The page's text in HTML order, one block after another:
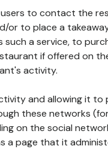
to contact the
to place a
a service, to
if offered on
activity.
and allowing it to
these networks
on the social
a page that it